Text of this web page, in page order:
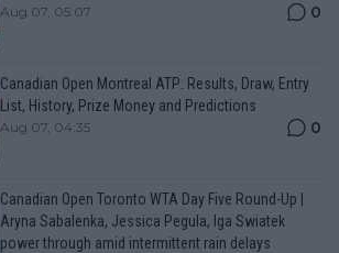
Aug 07, 05:07 0
Canadian Open Montreal ATP: Results, Draw, Entry
List, History, Prize Money and Predictions
Aug 07, 04:35 0
Canadian Open Toronto WTA Day Five Round-Up |
Aryna Sabalenka, Jessica Pegula, Iga Swiatek
power through amid intermittent rain delays